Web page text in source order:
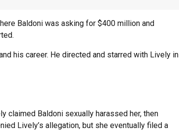
Baldoni was asking for $400 million and
his career. He directed and starred with Lively in
claimed Baldoni sexually harassed her, then
Lively’s allegation, but she eventually filed a